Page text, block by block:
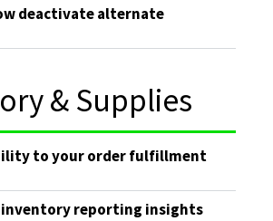
deactivate alternate
& Supplies
to your order fulfillment
inventory reporting insights